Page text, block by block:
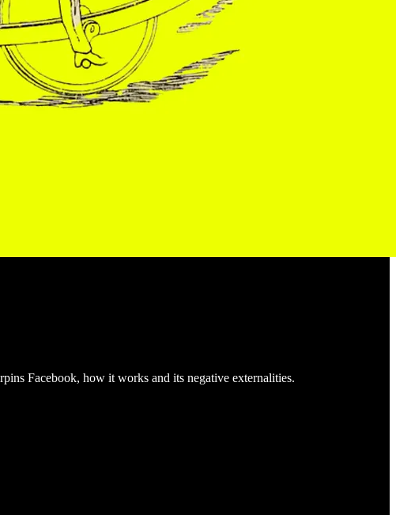
Facebook, how it works and its negative externalities.